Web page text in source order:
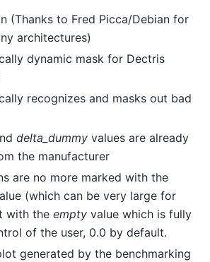
(Thanks to Fred Picca/Debian for
architectures)
dynamic mask for Dectris
recognizes and masks out bad
delta_dummy values are already
the manufacturer
are no more marked with the
(which can be very large for
with the empty value which is fully
of the user, 0.0 by default.
generated by the benchmarking